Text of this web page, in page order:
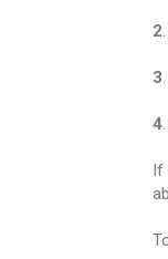
2
3
4
If